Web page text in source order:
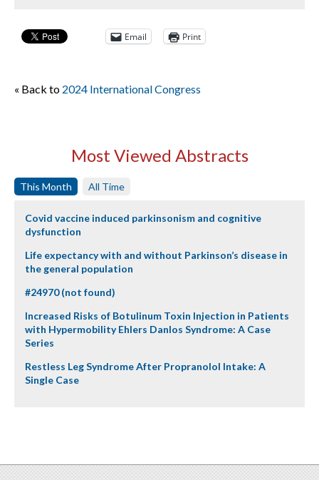
Email Print
« Back to 2024 International Congress
Most Viewed Abstracts
This Month All Time
Covid vaccine induced parkinsonism and cognitive
dysfunction
Life expectancy with and without Parkinson’s disease in
the general population
#24970 (not found)
Increased Risks of Botulinum Toxin Injection in Patients
with Hypermobility Ehlers Danlos Syndrome: A Case
Series
Restless Leg Syndrome After Propranolol Intake: A
Single Case